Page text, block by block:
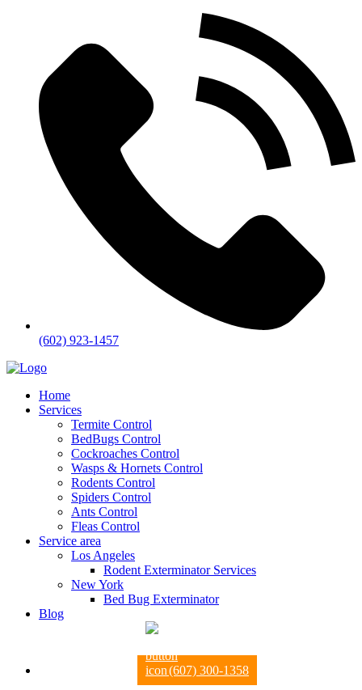
(602) 923-1457
Home
Services
Termite Control
BedBugs Control
Cockroaches Control
Wasps & Hornets Control
Rodents Control
Spiders Control
Ants Control
Fleas Control
Service area
Los Angeles
Rodent Exterminator Services
New York
Bed Bug Exterminator
Blog
(607) 300-1358